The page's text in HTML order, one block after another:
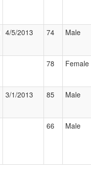
4/5/2013 74 Male
78 Female
3/1/2013 85 Male
66 Male